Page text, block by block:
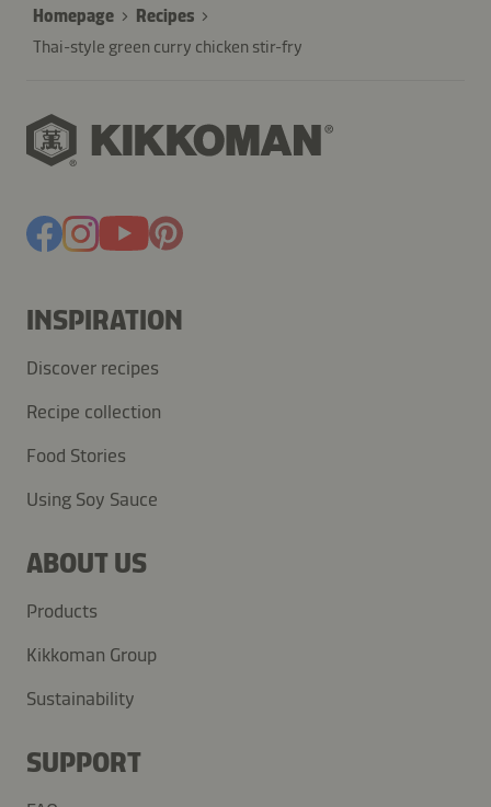
Homepage
Recipes
Thai-style green curry chicken stir-fry
INSPIRATION
Discover recipes
Recipe collection
Food Stories
Using Soy Sauce
ABOUT US
Products
Kikkoman Group
Sustainability
SUPPORT